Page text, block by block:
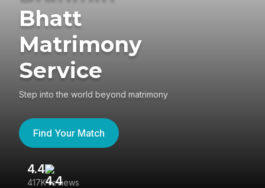
Bhatt
Matrimony
Service
Step into the world beyond matrimony
Find Your Match
4.4
417K reviews